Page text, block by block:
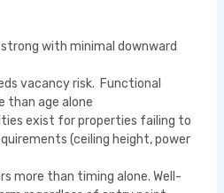
with minimal downward
vacancy risk. Functional
than age alone
exist for properties failing to
(ceiling height, power
more than timing alone. Well-